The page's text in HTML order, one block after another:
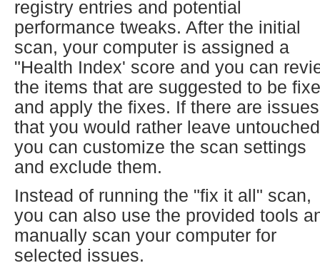
registry entries and potential
performance tweaks. After the initial
scan, your computer is assigned a
"Health Index' score and you can
the items that are suggested to be
and apply the fixes. If there are issues
that you would rather leave
you can customize the scan settings
and exclude them.
Instead of running the "fix it all" scan,
you can also use the provided tools
manually scan your computer for
selected issues.